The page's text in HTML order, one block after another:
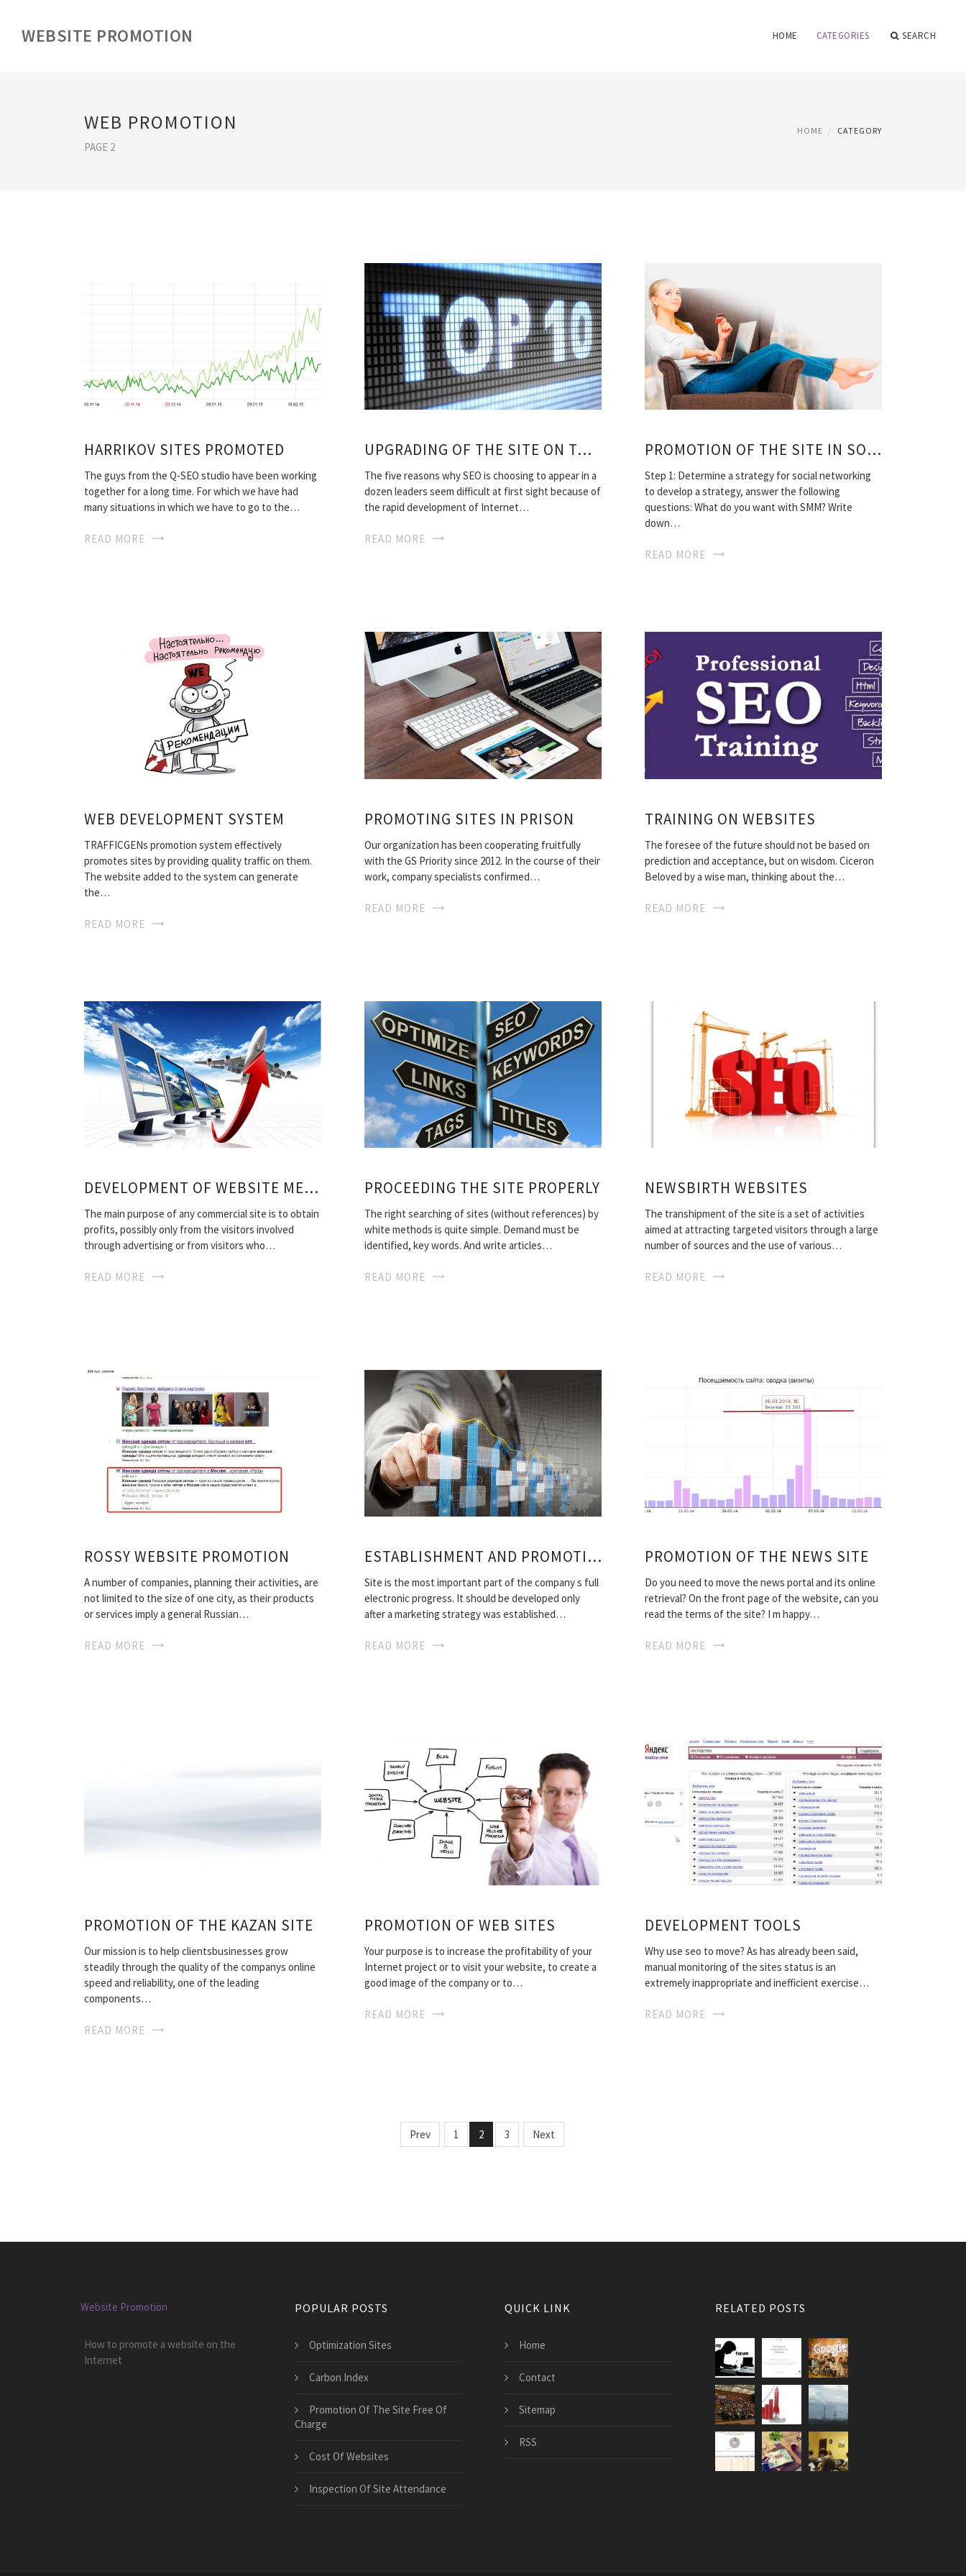
WEBSITE PROMOTION HOME CATEGORIES SEARCH
WEB PROMOTION
PAGE 2
HOME CATEGORY
HARRIKOV SITES PROMOTED
The guys from the Q-SEO studio have been working
together for a long time. For which we have had
many situations in which we have to go to the…
READ MORE
UPGRADING OF THE SITE ON TOP 10
The five reasons why SEO is choosing to appear in a
dozen leaders seem difficult at first sight because of
the rapid development of Internet…
READ MORE
PROMOTION OF THE SITE IN SOCIAL MEDIA
Step 1: Determine a strategy for social networking
to develop a strategy, answer the following
questions: What do you want with SMM? Write
down…
READ MORE
WEB DEVELOPMENT SYSTEM
TRAFFICGENs promotion system effectively
promotes sites by providing quality traffic on them.
The website added to the system can generate
the…
READ MORE
PROMOTING SITES IN PRISON
Our organization has been cooperating fruitfully
with the GS Priority since 2012. In the course of their
work, company specialists confirmed…
READ MORE
TRAINING ON WEBSITES
The foresee of the future should not be based on
prediction and acceptance, but on wisdom. Ciceron
Beloved by a wise man, thinking about the…
READ MORE
DEVELOPMENT OF WEBSITE METHODS
The main purpose of any commercial site is to obtain
profits, possibly only from the visitors involved
through advertising or from visitors who…
READ MORE
PROCEEDING THE SITE PROPERLY
The right searching of sites (without references) by
white methods is quite simple. Demand must be
identified, key words. And write articles…
READ MORE
NEWSBIRTH WEBSITES
The transhipment of the site is a set of activities
aimed at attracting targeted visitors through a large
number of sources and the use of various…
READ MORE
ROSSY WEBSITE PROMOTION
A number of companies, planning their activities, are
not limited to the size of one city, as their products
or services imply a general Russian…
READ MORE
ESTABLISHMENT AND PROMOTION OF MOSCOW SITES
Site is the most important part of the company s full
electronic progress. It should be developed only
after a marketing strategy was established…
READ MORE
PROMOTION OF THE NEWS SITE
Do you need to move the news portal and its online
retrieval? On the front page of the website, can you
read the terms of the site? I m happy…
READ MORE
PROMOTION OF THE KAZAN SITE
Our mission is to help clientsbusinesses grow
steadily through the quality of the companys online
speed and reliability, one of the leading
components…
READ MORE
PROMOTION OF WEB SITES
Your purpose is to increase the profitability of your
Internet project or to visit your website, to create a
good image of the company or to…
READ MORE
DEVELOPMENT TOOLS
Why use seo to move? As has already been said,
manual monitoring of the sites status is an
extremely inappropriate and inefficient exercise…
READ MORE
Prev 1 2 3 Next
Website Promotion
How to promote a website on the
Internet
POPULAR POSTS
Optimization Sites
Carbon Index
Promotion Of The Site Free Of
Charge
Cost Of Websites
Inspection Of Site Attendance
QUICK LINK
Home
Contact
Sitemap
RSS
RELATED POSTS